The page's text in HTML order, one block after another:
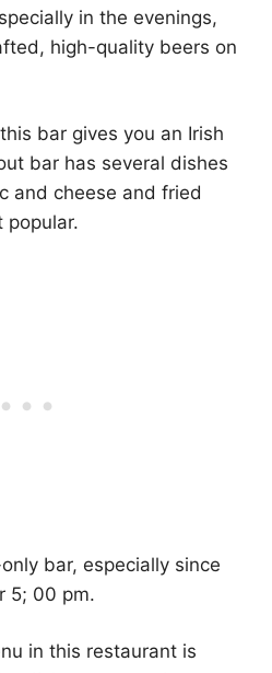
in the evenings,
high-quality beers on
bar gives you an Irish
bar has several dishes
and cheese and fried
popular.
bar, especially since
5; 00 pm.
in this restaurant is